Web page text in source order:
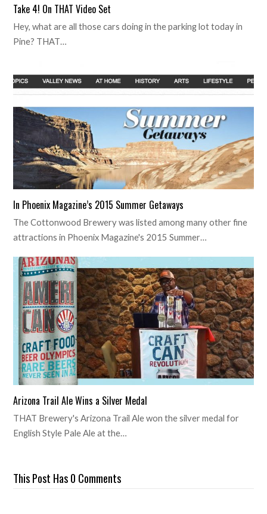
Take 4! On THAT Video Set
Hey, what are all those cars doing in the parking lot today in
Pine? THAT…
In Phoenix Magazine’s 2015 Summer Getaways
The Cottonwood Brewery was listed among many other fine
attractions in Phoenix Magazine's 2015 Summer…
Arizona Trail Ale Wins a Silver Medal
THAT Brewery's Arizona Trail Ale won the silver medal for
English Style Pale Ale at the…
This Post Has 0 Comments